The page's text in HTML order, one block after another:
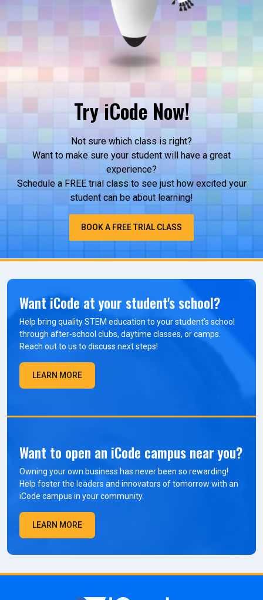
Try iCode Now!
Not sure which class is right?
Want to make sure your student will have a great
experience?
Schedule a FREE trial class to see just how excited your
student can be about learning!
BOOK A FREE TRIAL CLASS
Want iCode at your student's school?
Help bring quality STEM education to your student’s school
through after-school clubs, daytime classes, or camps.
Reach out to us to discuss next steps!
LEARN MORE
Want to open an iCode campus near you?
Owning your own business has never been so rewarding!
Help foster the leaders and innovators of tomorrow with an
iCode campus in your community.
LEARN MORE